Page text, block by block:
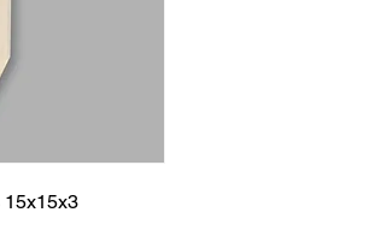
15x15x3